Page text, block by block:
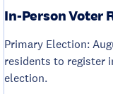
In-Person Voter
Primary Election:
residents to register
election.